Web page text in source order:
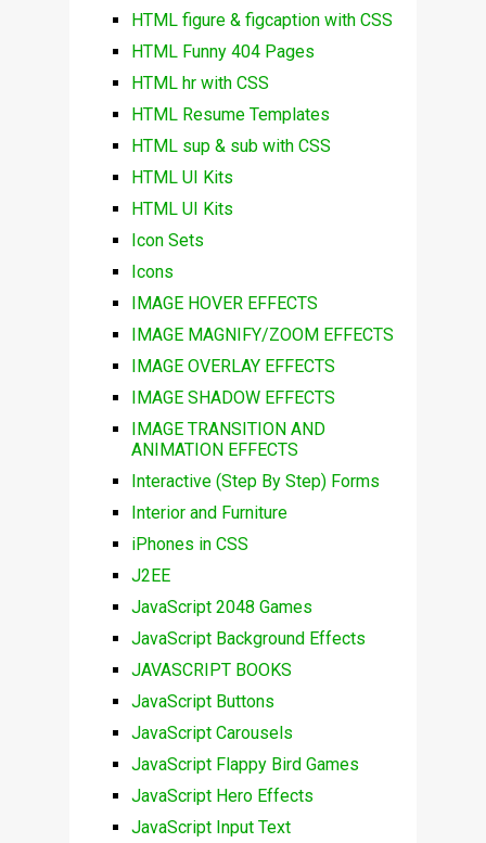
HTML figure & figcaption with CSS
HTML Funny 404 Pages
HTML hr with CSS
HTML Resume Templates
HTML sup & sub with CSS
HTML UI Kits
HTML UI Kits
Icon Sets
Icons
IMAGE HOVER EFFECTS
IMAGE MAGNIFY/ZOOM EFFECTS
IMAGE OVERLAY EFFECTS
IMAGE SHADOW EFFECTS
IMAGE TRANSITION AND
ANIMATION EFFECTS
Interactive (Step By Step) Forms
Interior and Furniture
iPhones in CSS
J2EE
JavaScript 2048 Games
JavaScript Background Effects
JAVASCRIPT BOOKS
JavaScript Buttons
JavaScript Carousels
JavaScript Flappy Bird Games
JavaScript Hero Effects
JavaScript Input Text